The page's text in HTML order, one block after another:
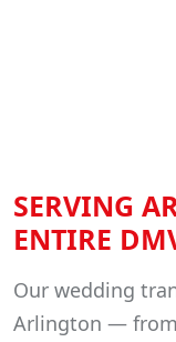
SERVING
ENTIRE
Our wedding
Arlington — from